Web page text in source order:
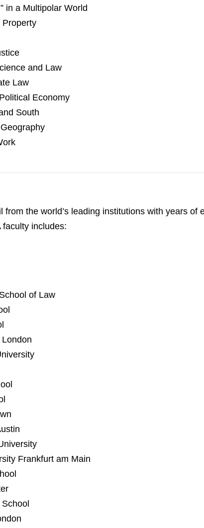
in a Multipolar World
Property
and Law
Law
Economy
South
the world’s leading institutions with years
includes:
of Law
Frankfurt am Main